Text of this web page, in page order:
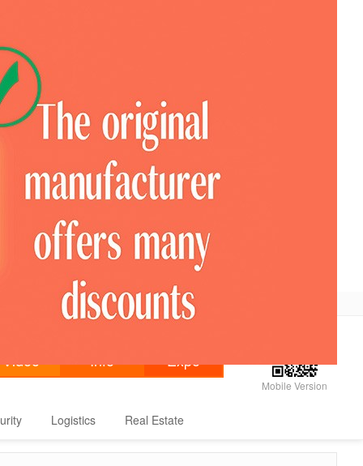
COTV Television Look For Pavilion
Mobile Version
Logistics Real Estate